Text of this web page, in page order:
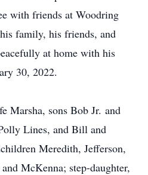
with friends at Woodring
family, his friends, and
at home with his
30, 2022.
Marsha, sons Bob Jr. and
Lines, and Bill and
Meredith, Jefferson,
McKenna; step-daughter,